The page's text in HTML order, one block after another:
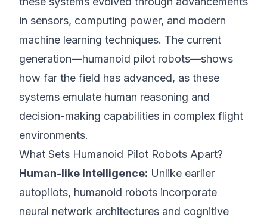
in sensors, computing power, and modern
machine learning techniques. The current
generation—humanoid pilot robots—shows
how far the field has advanced, as these
systems emulate human reasoning and
decision-making capabilities in complex flight
environments.
What Sets Humanoid Pilot Robots Apart?
Human-like Intelligence: Unlike earlier
autopilots, humanoid robots incorporate
neural network architectures and cognitive